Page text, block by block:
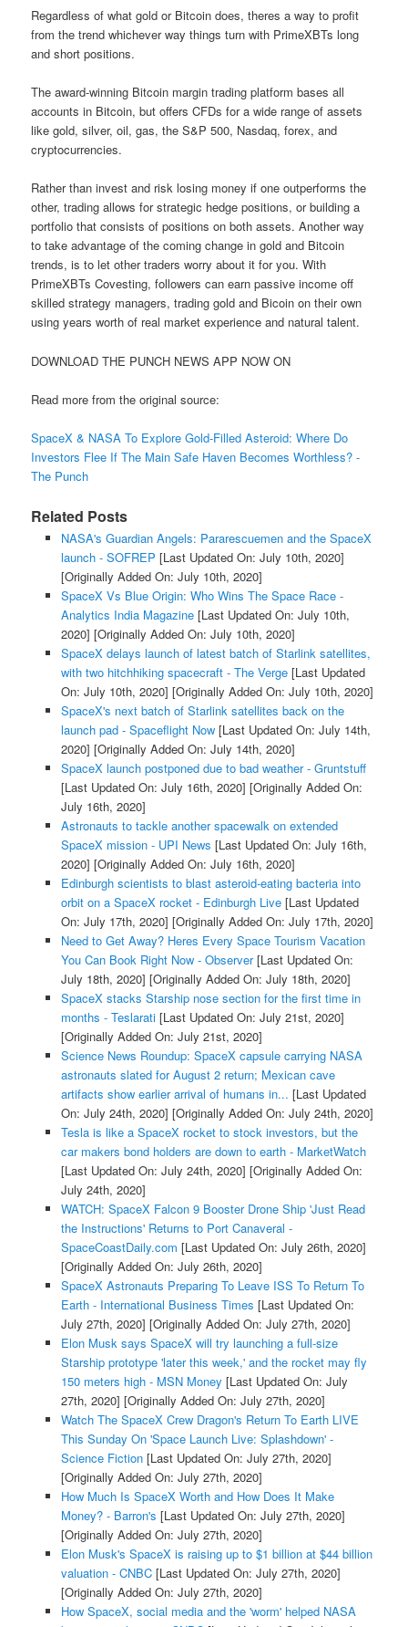
Regardless of what gold or Bitcoin does, theres a way to profit
from the trend whichever way things turn with PrimeXBTs long
and short positions.
The award-winning Bitcoin margin trading platform bases all
accounts in Bitcoin, but offers CFDs for a wide range of assets
like gold, silver, oil, gas, the S&P 500, Nasdaq, forex, and
cryptocurrencies.
Rather than invest and risk losing money if one outperforms the
other, trading allows for strategic hedge positions, or building a
portfolio that consists of positions on both assets. Another way
to take advantage of the coming change in gold and Bitcoin
trends, is to let other traders worry about it for you. With
PrimeXBTs Covesting, followers can earn passive income off
skilled strategy managers, trading gold and Bicoin on their own
using years worth of real market experience and natural talent.
DOWNLOAD THE PUNCH NEWS APP NOW ON
Read more from the original source:
SpaceX & NASA To Explore Gold-Filled Asteroid: Where Do
Investors Flee If The Main Safe Haven Becomes Worthless? -
The Punch
Related Posts
NASA's Guardian Angels: Pararescuemen and the SpaceX
launch - SOFREP [Last Updated On: July 10th, 2020]
[Originally Added On: July 10th, 2020]
SpaceX Vs Blue Origin: Who Wins The Space Race -
Analytics India Magazine[Last Updated On: July 10th,
2020] [Originally Added On: July 10th, 2020]
SpaceX delays launch of latest batch of Starlink satellites,
with two hitchhiking spacecraft - The Verge[Last Updated
On: July 10th, 2020] [Originally Added On: July 10th, 2020]
SpaceX's next batch of Starlink satellites back on the
launch pad - Spaceflight Now[Last Updated On: July 14th,
2020] [Originally Added On: July 14th, 2020]
SpaceX launch postponed due to bad weather - Gruntstuff
[Last Updated On: July 16th, 2020] [Originally Added On:
July 16th, 2020]
Astronauts to tackle another spacewalk on extended
SpaceX mission - UPI News [Last Updated On: July 16th,
2020] [Originally Added On: July 16th, 2020]
Edinburgh scientists to blast asteroid-eating bacteria into
orbit on a SpaceX rocket - Edinburgh Live[Last Updated
On: July 17th, 2020] [Originally Added On: July 17th, 2020]
Need to Get Away? Heres Every Space Tourism Vacation
You Can Book Right Now - Observer[Last Updated On:
July 18th, 2020] [Originally Added On: July 18th, 2020]
SpaceX stacks Starship nose section for the first time in
months - Teslarati[Last Updated On: July 21st, 2020]
[Originally Added On: July 21st, 2020]
Science News Roundup: SpaceX capsule carrying NASA
astronauts slated for August 2 return; Mexican cave
artifacts show earlier arrival of humans in... [Last Updated
On: July 24th, 2020] [Originally Added On: July 24th, 2020]
Tesla is like a SpaceX rocket to stock investors, but the
car makers bond holders are down to earth - MarketWatch
[Last Updated On: July 24th, 2020] [Originally Added On:
July 24th, 2020]
WATCH: SpaceX Falcon 9 Booster Drone Ship 'Just Read
the Instructions' Returns to Port Canaveral -
SpaceCoastDaily.com [Last Updated On: July 26th, 2020]
[Originally Added On: July 26th, 2020]
SpaceX Astronauts Preparing To Leave ISS To Return To
Earth - International Business Times [Last Updated On:
July 27th, 2020] [Originally Added On: July 27th, 2020]
Elon Musk says SpaceX will try launching a full-size
Starship prototype 'later this week,' and the rocket may fly
150 meters high - MSN Money [Last Updated On: July
27th, 2020] [Originally Added On: July 27th, 2020]
Watch The SpaceX Crew Dragon's Return To Earth LIVE
This Sunday On 'Space Launch Live: Splashdown' -
Science Fiction[Last Updated On: July 27th, 2020]
[Originally Added On: July 27th, 2020]
How Much Is SpaceX Worth and How Does It Make
Money? - Barron's [Last Updated On: July 27th, 2020]
[Originally Added On: July 27th, 2020]
Elon Musk's SpaceX is raising up to $1 billion at $44 billion
valuation - CNBC[Last Updated On: July 27th, 2020]
[Originally Added On: July 27th, 2020]
How SpaceX, social media and the 'worm' helped NASA